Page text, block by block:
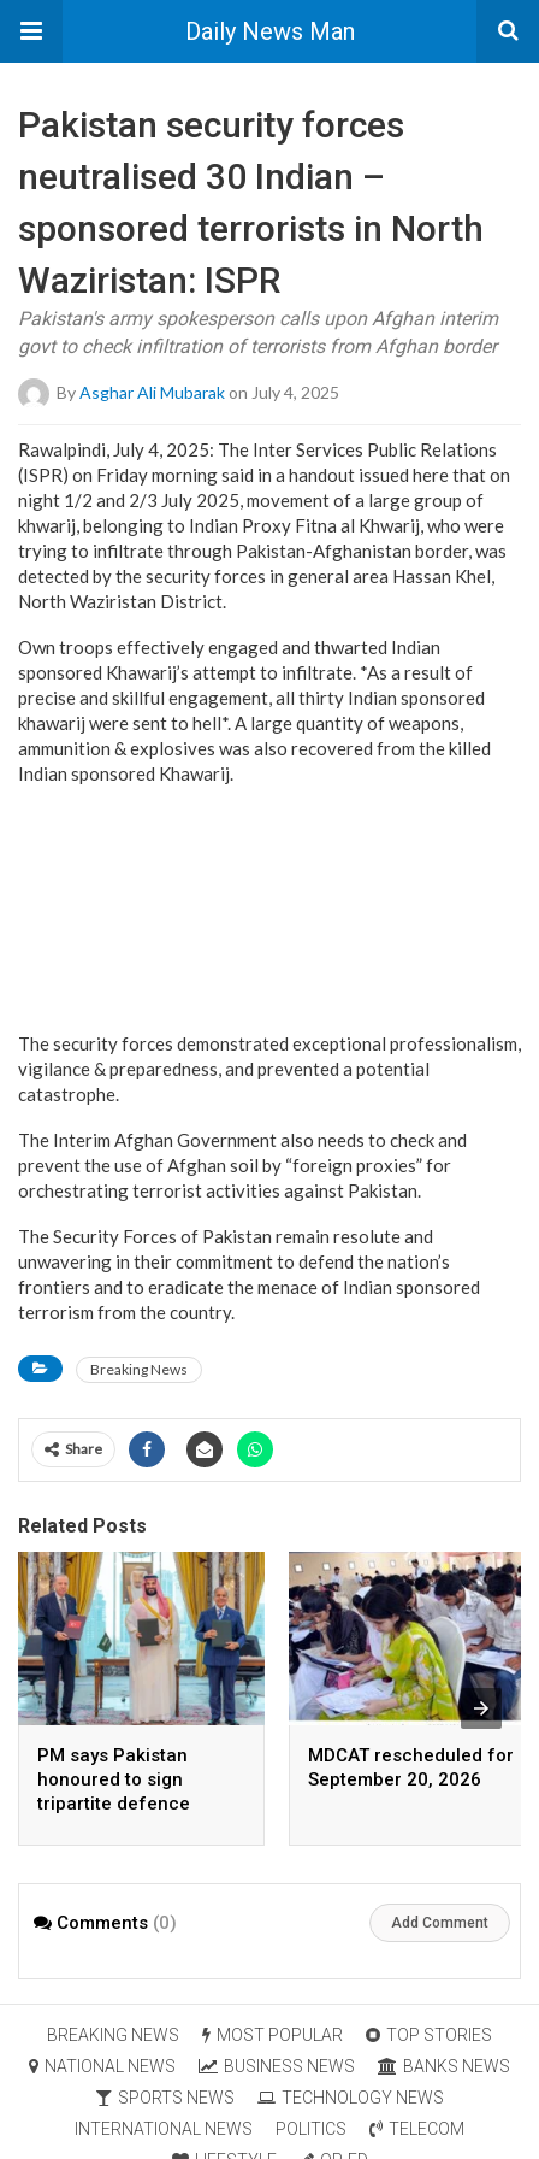
Daily News Man
Pakistan security forces
neutralised 30 Indian –
sponsored terrorists in North
Waziristan: ISPR
Pakistan's army spokesperson calls upon Afghan interim
govt to check infiltration of terrorists from Afghan border
ByAsghar Ali Mubarakon July 4, 2025
Rawalpindi, July 4, 2025: The Inter Services Public Relations
(ISPR) on Friday morning said in a handout issued here that on
night 1/2 and 2/3 July 2025, movement of a large group of
khwarij, belonging to Indian Proxy Fitna al Khwarij, who were
trying to infiltrate through Pakistan-Afghanistan border, was
detected by the security forces in general area Hassan Khel,
North Waziristan District.
Own troops effectively engaged and thwarted Indian
sponsored Khawarij’s attempt to infiltrate. *As a result of
precise and skillful engagement, all thirty Indian sponsored
khawarij were sent to hell*. A large quantity of weapons,
ammunition & explosives was also recovered from the killed
Indian sponsored Khawarij.
The security forces demonstrated exceptional professionalism,
vigilance & preparedness, and prevented a potential
catastrophe.
The Interim Afghan Government also needs to check and
prevent the use of Afghan soil by “foreign proxies” for
orchestrating terrorist activities against Pakistan.
The Security Forces of Pakistan remain resolute and
unwavering in their commitment to defend the nation’s
frontiers and to eradicate the menace of Indian sponsored
terrorism from the country.
Breaking News
Share
Related Posts
PM says Pakistan
honoured to sign
tripartite defence
Arabia, Turkey
MDCAT rescheduled for
September 20, 2026
Comments (0) Add Comment
BREAKING NEWS MOST POPULAR
TOP STORIES
NATIONAL NEWS
BUSINESS NEWS
BANKS NEWS
SPORTS NEWS
TECHNOLOGY NEWS
INTERNATIONAL NEWS
POLITICS
TELECOM